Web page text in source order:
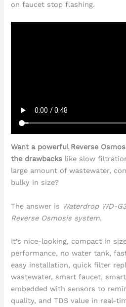
on faucet stop flashing.
Want a powerful Reverse
the drawbacks like slow
large amount of wastewater,
bulky in size?
The answer is Waterdrop WD-
Reverse Osmosis system.
It’s nice-looking, compact in
performance, no water tank,
easy installation, quick filter
wastewater, smart faucet,
embedded with sensors to
quality, and TDS value in real-